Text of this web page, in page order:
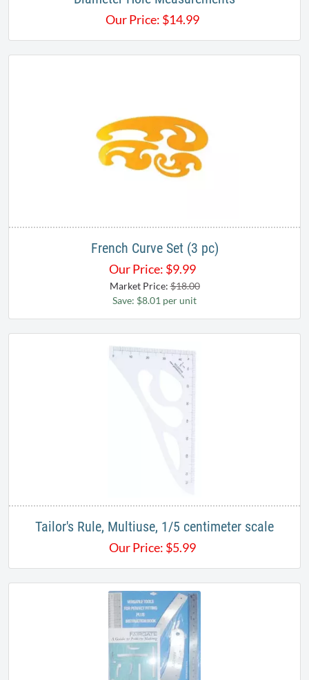
Our Price: $14.99
French Curve Set (3 pc)
Our Price: $9.99
Market Price:$18.00
Save: $8.01 per unit
Tailor's Rule, Multiuse, 1/5 centimeter scale
Our Price: $5.99